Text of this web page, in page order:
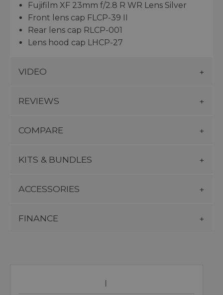
Fujifilm XF 23mm f/2.8 R WR Lens Silver
Front lens cap FLCP-39 II
Rear lens cap RLCP-001
Lens hood cap LHCP-27
VIDEO
REVIEWS
COMPARE
KITS & BUNDLES
ACCESSORIES
FINANCE